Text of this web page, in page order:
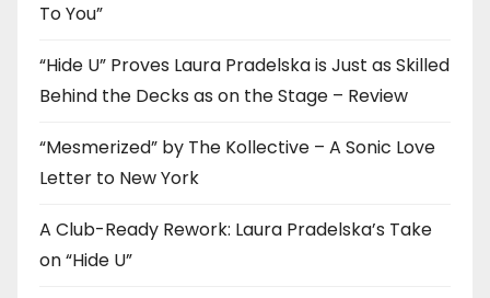
To You”
“Hide U” Proves Laura Pradelska is Just as Skilled
Behind the Decks as on the Stage – Review
“Mesmerized” by The Kollective – A Sonic Love
Letter to New York
A Club-Ready Rework: Laura Pradelska’s Take
on “Hide U”